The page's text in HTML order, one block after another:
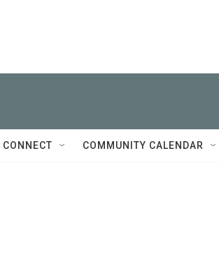
CONNECT COMMUNITY CALENDAR